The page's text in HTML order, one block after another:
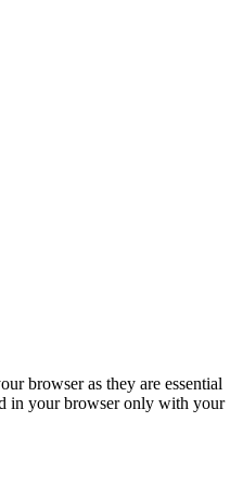
browser as they are essential
in your browser only with your